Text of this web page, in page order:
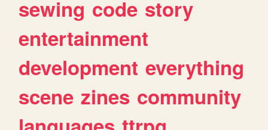
sewing code story
entertainment
development everything
scene zines community